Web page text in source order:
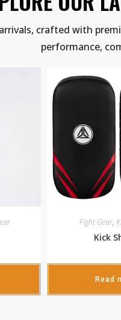
crafted with
performance,
Fight Gear,
Kick
Read